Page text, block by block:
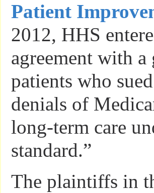
Patient
2012, HHS
agreement with
patients who
denials of
long-term care
standard.”
The plaintiffs in